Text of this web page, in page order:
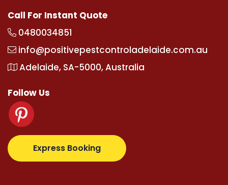
Call For Instant Quote
0480034851
info@positivepestcontroladelaide.com.au
Adelaide, SA-5000, Australia
Follow Us
Express Booking
supertotovip.com/tr/ tipobetm.com